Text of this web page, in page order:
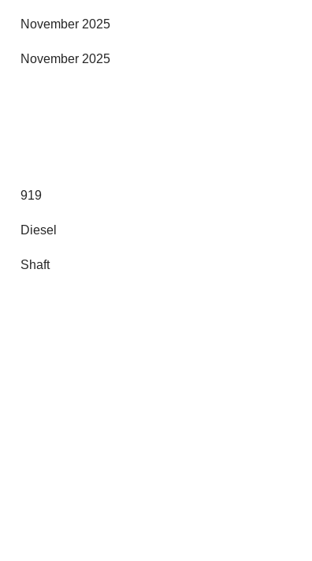
November 2025
November 2025
919
Diesel
Shaft